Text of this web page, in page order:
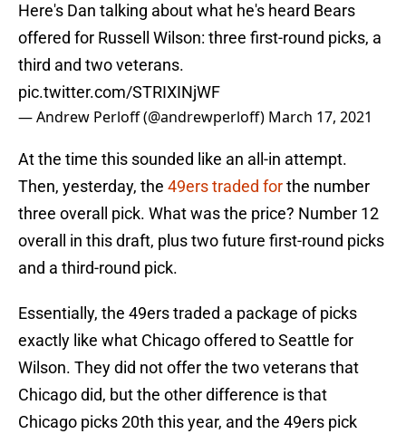
Here's Dan talking about what he's heard Bears
offered for Russell Wilson: three first-round picks, a
third and two veterans.
pic.twitter.com/STRIXINjWF
— Andrew Perloff (@andrewperloff) March 17, 2021
At the time this sounded like an all-in attempt.
Then, yesterday, the 49ers traded forthe number
three overall pick. What was the price? Number 12
overall in this draft, plus two future first-round picks
and a third-round pick.
Essentially, the 49ers traded a package of picks
exactly like what Chicago offered to Seattle for
Wilson. They did not offer the two veterans that
Chicago did, but the other difference is that
Chicago picks 20th this year, and the 49ers pick